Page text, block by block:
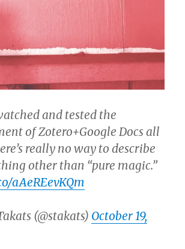
and tested the
of Zotero+Google Docs all
really no way to describe
other than “pure magic.”
aAeREevKQm
(@stakats) October 19,